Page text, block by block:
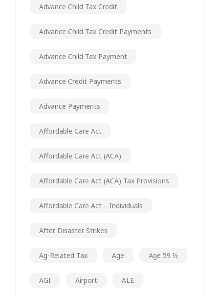
Advance Child Tax Credit
Advance Child Tax Credit Payments
Advance Child Tax Payment
Advance Credit Payments
Advance Payments
Affordable Care Act
Affordable Care Act (ACA)
Affordable Care Act (ACA) Tax Provisions
Affordable Care Act – Individuals
After Disaster Strikes
Ag-Related Tax Age Age 59 ½
AGI Airport ALE